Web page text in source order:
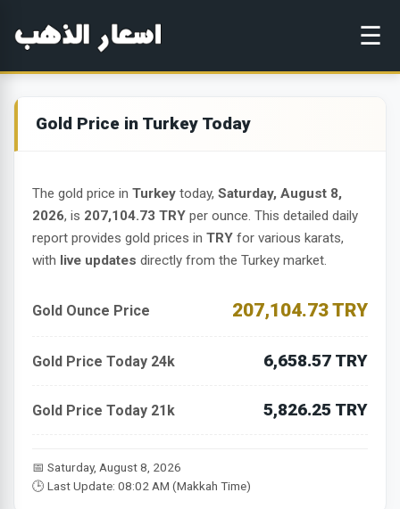
☰
Gold Price in Turkey Today
The gold price in Turkey today, Saturday, August 8,
2026, is 207,104.73 TRY per ounce. This detailed daily
report provides gold prices in TRY for various karats,
with live updates directly from the Turkey market.
Gold Ounce Price 207,104.73 TRY
Gold Price Today 24k 6,658.57 TRY
Gold Price Today 21k 5,826.25 TRY
📅 Saturday, August 8, 2026
🕒 Last Update: 08:02 AM (Makkah Time)